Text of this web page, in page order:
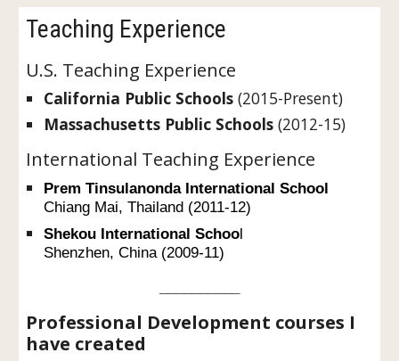
Teaching Experience
U.S. Teaching Experience
California Public Schools (2015-Present)
Massachusetts Public Schools (2012-15)
International Teaching Experience
Prem Tinsulanonda International School
Chiang Mai, Thailand (2011-12)
Shekou International School
Shenzhen, China (2009-11)
Professional Development courses I
have created